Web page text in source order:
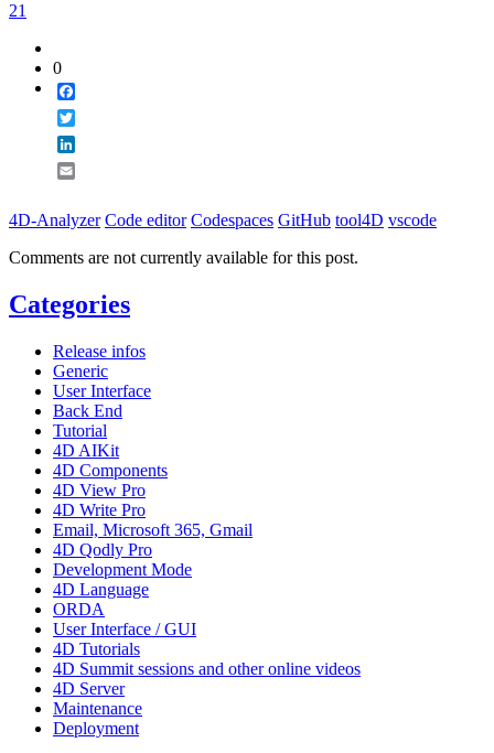
21
0
4D-Analyzer Code editor Codespaces GitHub tool4D vscode
Comments are not currently available for this post.
Categories
Release infos
Generic
User Interface
Back End
Tutorial
4D AIKit
4D Components
4D View Pro
4D Write Pro
Email, Microsoft 365, Gmail
4D Qodly Pro
Development Mode
4D Language
ORDA
User Interface / GUI
4D Tutorials
4D Summit sessions and other online videos
4D Server
Maintenance
Deployment